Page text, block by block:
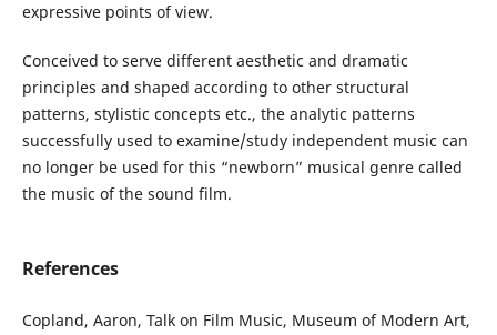
expressive points of view.
Conceived to serve different aesthetic and dramatic
principles and shaped according to other structural
patterns, stylistic concepts etc., the analytic patterns
successfully used to examine/study independent music can
no longer be used for this “newborn” musical genre called
the music of the sound film.
References
Copland, Aaron, Talk on Film Music, Museum of Modern Art,